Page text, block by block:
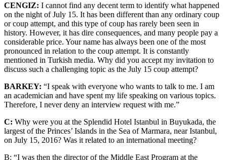
CENGIZ: I cannot find any decent term to identify what happened
on the night of July 15. It has been different than any ordinary coup
or coup attempt, and this type of coup has rarely been seen in
history. However, it has dire consequences, and many people pay a
considerable price. Your name has always been one of the most
pronounced in relation to the coup attempt. It is constantly
mentioned in Turkish media. Why did you accept my invitation to
discuss such a challenging topic as the July 15 coup attempt?
BARKEY: “I speak with everyone who wants to talk to me. I am
an academician and have spent my life speaking on various topics.
Therefore, I never deny an interview request with me.”
C: Why were you at the Splendid Hotel Istanbul in Buyukada, the
largest of the Princes’ Islands in the Sea of Marmara, near Istanbul,
on July 15, 2016? Was it related to an international meeting?
B: “I was then the director of the Middle East Program at the